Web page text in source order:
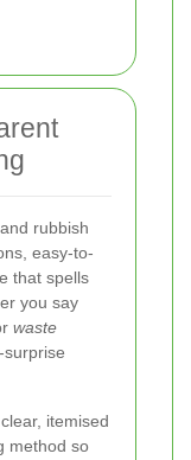
rubbish
easy-to-
that spells
you say
waste
itemised
method so